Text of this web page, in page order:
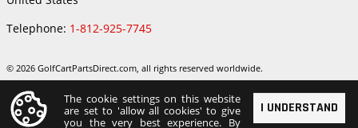
Telephone: 1-812-925-7745
© 2026 GolfCartPartsDirect.com, all rights reserved worldwide.
I UNDERSTAND
The cookie settings on this website
are set to 'allow all cookies' to give
you the very best experience. By